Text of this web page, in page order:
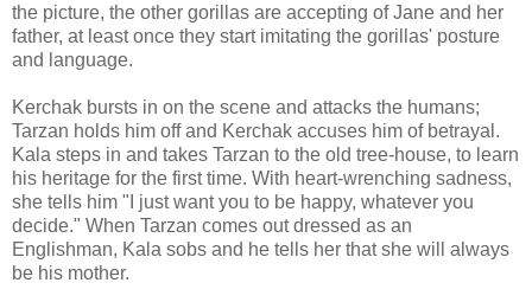
the picture, the other gorillas are accepting of Jane and her
father, at least once they start imitating the gorillas' posture
and language.
Kerchak bursts in on the scene and attacks the humans;
Tarzan holds him off and Kerchak accuses him of betrayal.
Kala steps in and takes Tarzan to the old tree-house, to learn
his heritage for the first time. With heart-wrenching sadness,
she tells him "I just want you to be happy, whatever you
decide." When Tarzan comes out dressed as an
Englishman, Kala sobs and he tells her that she will always
be his mother.